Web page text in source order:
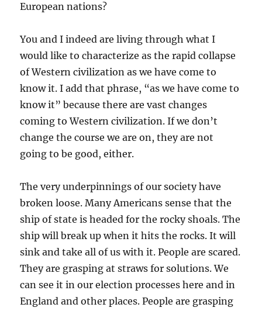
European nations?
You and I indeed are living through what I
would like to characterize as the rapid collapse
of Western civilization as we have come to
know it. I add that phrase, “as we have come to
know it” because there are vast changes
coming to Western civilization. If we don’t
change the course we are on, they are not
going to be good, either.
The very underpinnings of our society have
broken loose. Many Americans sense that the
ship of state is headed for the rocky shoals. The
ship will break up when it hits the rocks. It will
sink and take all of us with it. People are scared.
They are grasping at straws for solutions. We
can see it in our election processes here and in
England and other places. People are grasping